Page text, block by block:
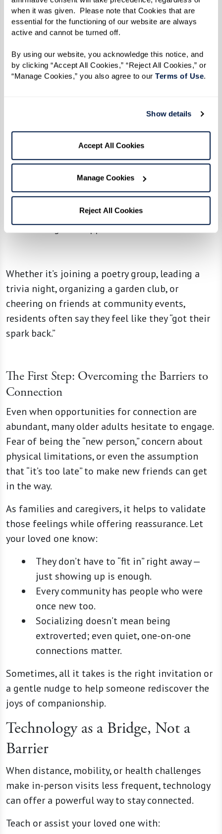
when it was given.  Please note that Cookies that are
essential for the functioning of our website are always
active and cannot be turned off.
By using our website, you acknowledge this notice, and
by clicking “Accept All Cookies,” “Reject All Cookies,” or
“Manage Cookies,” you also agree to our Terms of Use.
Show details
Accept All Cookies
Manage Cookies
Reject All Cookies
A stronger sense of
appointments or caregiving routines.
Opportunities to give back
, mentor others,
or take on leadership roles.
spontaneity, joy, and laughter
that reignite happiness.
Whether it’s joining a poetry group, leading a
trivia night, organizing a garden club, or
cheering on friends at community events,
residents often say they feel like they “got their
spark back.”
The First Step: Overcoming the Barriers to
Connection
Even when opportunities for connection are
abundant, many older adults hesitate to engage.
Fear of being the “new person,” concern about
physical limitations, or even the assumption
that “it’s too late” to make new friends can get
in the way.
As families and caregivers, it helps to validate
those feelings while offering reassurance. Let
your loved one know:
They don’t have to “fit in” right away —
just showing up is enough.
Every community has people who were
once new too.
Socializing doesn’t mean being
extroverted; even quiet, one-on-one
connections matter.
Sometimes, all it takes is the right invitation or
a gentle nudge to help someone rediscover the
joys of companionship.
Technology as a Bridge, Not a
Barrier
When distance, mobility, or health challenges
make in-person visits less frequent, technology
can offer a powerful way to stay connected.
Teach or assist your loved one with: